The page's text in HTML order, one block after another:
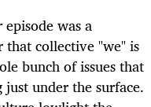
episode was a
collective "we" is
bunch of issues that
under the surface.